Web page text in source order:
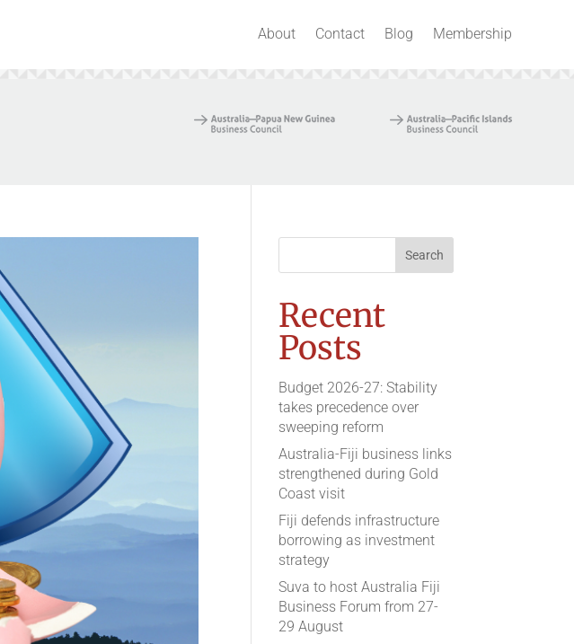
About Contact Blog Membership
Recent
Posts
Budget 2026-27: Stability
takes precedence over
sweeping reform
Australia-Fiji business links
strengthened during Gold
Coast visit
Fiji defends infrastructure
borrowing as investment
strategy
Suva to host Australia Fiji
Business Forum from 27-
29 August